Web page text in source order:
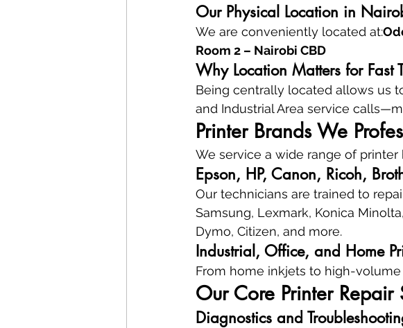
Our Physical Location in
We are conveniently located at:
Room 2 – Nairobi CBD
Why Location Matters for Fast
Being centrally located allows us
and Industrial Area service
Printer Brands We
We service a wide range of printer
Epson, HP, Canon, Ricoh,
Our technicians are trained to
Samsung, Lexmark, Konica
Dymo, Citizen, and more.
Industrial, Office, and Home
From home inkjets to high-
Our Core Printer Repair
Diagnostics and